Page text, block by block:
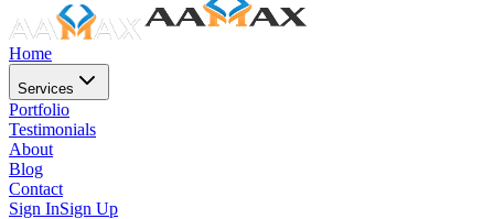
Home
Services
Portfolio
Testimonials
About
Blog
Contact
Sign InSign Up